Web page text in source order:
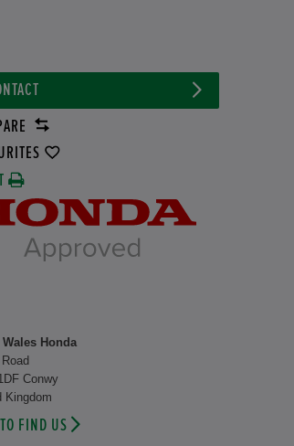
Wales Honda
Conwy
Kingdom
FIND US